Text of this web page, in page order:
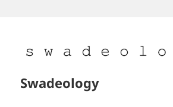
Swadeology